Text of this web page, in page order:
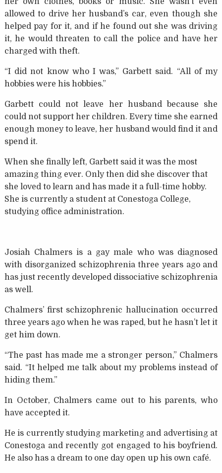
allowed to drive her husband’s car, even though she
helped pay for it, and if he found out she was driving
it, he would threaten to call the police and have her
charged with theft.
“I did not know who I was,” Garbett said. “All of my
hobbies were his hobbies.”
Garbett could not leave her husband because she
could not support her children. Every time she earned
enough money to leave, her husband would find it and
spend it.
When she finally left, Garbett said it was the most
amazing thing ever. Only then did she discover that
she loved to learn and has made it a full-time hobby.
She is currently a student at Conestoga College,
studying office administration.
Josiah Chalmers is a gay male who was diagnosed
with disorganized schizophrenia three years ago and
has just recently developed dissociative schizophrenia
as well.
Chalmers’ first schizophrenic hallucination occurred
three years ago when he was raped, but he hasn’t let it
get him down.
“The past has made me a stronger person,” Chalmers
said. “It helped me talk about my problems instead of
hiding them.”
In October, Chalmers came out to his parents, who
have accepted it.
He is currently studying marketing and advertising at
Conestoga and recently got engaged to his boyfriend.
He also has a dream to one day open up his own café.